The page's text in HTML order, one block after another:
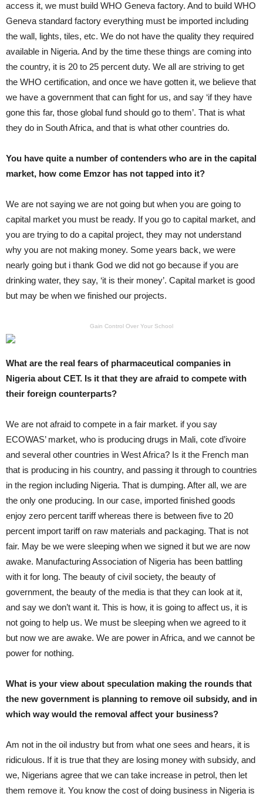
access it, we must build WHO Geneva factory. And to build WHO
Geneva standard factory everything must be imported including
the wall, lights, tiles, etc. We do not have the quality they required
available in Nigeria. And by the time these things are coming into
the country, it is 20 to 25 percent duty. We all are striving to get
the WHO certification, and once we have gotten it, we believe that
we have a government that can fight for us, and say ‘if they have
gone this far, those global fund should go to them’. That is what
they do in South Africa, and that is what other countries do.
You have quite a number of contenders who are in the capital
market, how come Emzor has not tapped into it?
We are not saying we are not going but when you are going to
capital market you must be ready. If you go to capital market, and
you are trying to do a capital project, they may not understand
why you are not making money. Some years back, we were
nearly going but i thank God we did not go because if you are
drinking water, they say, ‘it is their money’. Capital market is good
but may be when we finished our projects.
Gain Control Over Your School
What are the real fears of pharmaceutical companies in
Nigeria about CET. Is it that they are afraid to compete with
their foreign counterparts?
We are not afraid to compete in a fair market. if you say
ECOWAS’ market, who is producing drugs in Mali, cote d’ivoire
and several other countries in West Africa? Is it the French man
that is producing in his country, and passing it through to countries
in the region including Nigeria. That is dumping. After all, we are
the only one producing. In our case, imported finished goods
enjoy zero percent tariff whereas there is between five to 20
percent import tariff on raw materials and packaging. That is not
fair. May be we were sleeping when we signed it but we are now
awake. Manufacturing Association of Nigeria has been battling
with it for long. The beauty of civil society, the beauty of
government, the beauty of the media is that they can look at it,
and say we don’t want it. This is how, it is going to affect us, it is
not going to help us. We must be sleeping when we agreed to it
but now we are awake. We are power in Africa, and we cannot be
power for nothing.
What is your view about speculation making the rounds that
the new government is planning to remove oil subsidy, and in
which way would the removal affect your business?
Am not in the oil industry but from what one sees and hears, it is
ridiculous. If it is true that they are losing money with subsidy, and
we, Nigerians agree that we can take increase in petrol, then let
them remove it. You know the cost of doing business in Nigeria is